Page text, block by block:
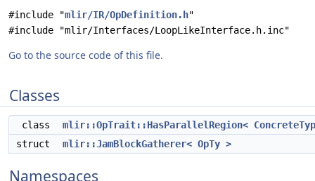
#include "mlir/IR/OpDefinition.h"
#include "mlir/Interfaces/LoopLikeInterface.h.inc"
Go to the source code of this file.
Classes
class
mlir::OpTrait::HasParallelRegion<
struct
mlir::JamBlockGatherer< OpTy >
Namespaces